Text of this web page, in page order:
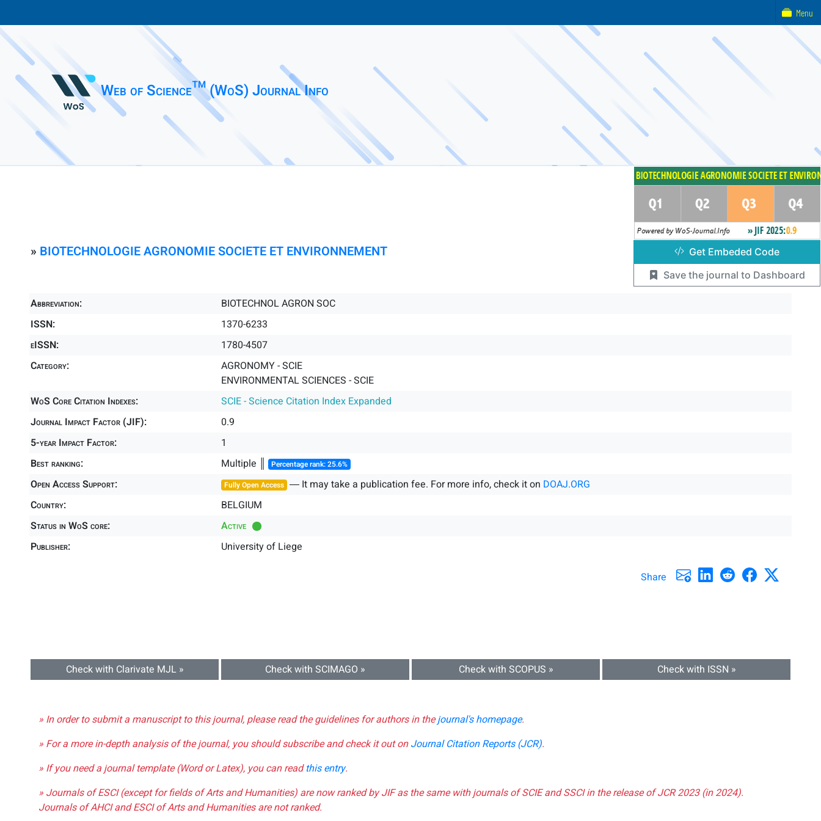
Web of Science™ (WoS) Journal Info
» BIOTECHNOLOGIE AGRONOMIE SOCIETE ET ENVIRONNEMENT
Abbreviation:
BIOTECHNOL AGRON SOC
ISSN:
1370-6233
eISSN:
1780-4507
Category:
AGRONOMY - SCIE
ENVIRONMENTAL SCIENCES - SCIE
WoS Core Citation Indexes:
SCIE - Science Citation Index Expanded
Journal Impact Factor (JIF):
0.9
5-year Impact Factor:
1
Best ranking:
Multiple ║ Percentage rank: 25.6%
Open Access Support: Fully Open Access ― It may take a publication fee. For more info, check it on DOAJ.ORG
Country:
BELGIUM
Status in WoS core:
Active
Publisher:
University of Liege
Share
Check with Clarivate MJL » Check with SCIMAGO » Check with SCOPUS » Check with ISSN »
» In order to submit a manuscript to this journal, please read the guidelines for authors in thejournal's homepage.
» For a more in-depth analysis of the journal, you should subscribe and check it out onJournal Citation Reports (JCR).
» If you need a journal template (Word or Latex), you can readthis entry.
» Journals of ESCI (except for fields of Arts and Humanities) are now ranked by JIF as the same with journals of SCIE and SSCI in the release of JCR 2023 (in 2024).
Journals of AHCI and ESCI of Arts and Humanities are not ranked.
Get Embeded Code
Save the journal to Dashboard
Menu